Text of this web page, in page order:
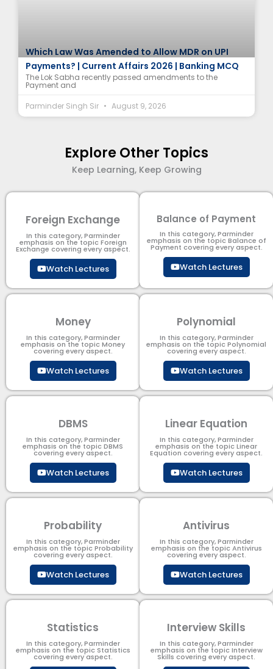
Which Law Was Amended to Allow MDR on UPI
Payments? | Current Affairs 2026 | Banking MCQ
The Lok Sabha recently passed amendments to the
Payment and
Parminder Singh Sir
August 9, 2026
Explore Other Topics
Keep Learning, Keep Growing
Foreign Exchange
In this category, Parminder
emphasis on the topic Foreign
Exchange covering every aspect.
Watch Lectures
Balance of Payment
In this category, Parminder
emphasis on the topic Balance of
Payment​ covering every aspect.
Watch Lectures
Money
In this category, Parminder
emphasis on the topic Money
covering every aspect.
Watch Lectures
Polynomial
In this category, Parminder
emphasis on the topic Polynomial​
covering every aspect.
Watch Lectures
DBMS
In this category, Parminder
emphasis on the topic DBMS​
covering every aspect.
Watch Lectures
Linear Equation
In this category, Parminder
emphasis on the topic Linear
Equation covering every aspect.
Watch Lectures
Probability
In this category, Parminder
emphasis on the topic Probability
covering every aspect.
Watch Lectures
Antivirus
In this category, Parminder
emphasis on the topic Antivirus
covering every aspect.
Watch Lectures
Statistics
In this category, Parminder
emphasis on the topic Statistics
covering every aspect.
Interview Skills
In this category, Parminder
emphasis on the topic Interview
Skills covering every aspect.